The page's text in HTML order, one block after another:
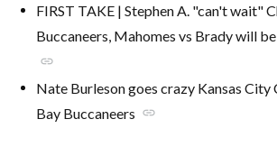
FIRST TAKE | Stephen A. "can't wait"
Buccaneers, Mahomes vs Brady will
link
Nate Burleson goes crazy Kansas City
Bay Buccaneers link